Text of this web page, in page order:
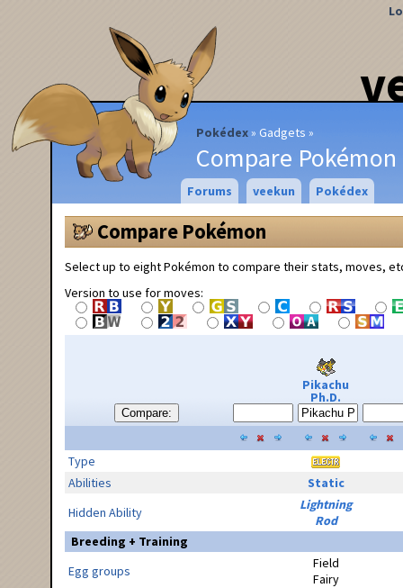
Pokédex Gadgets
Compare Pokémon
Forums veekun Pokédex
Compare Pokémon
Select up to eight Pokémon to compare their stats, moves,
Version to use for moves:
Compare:
Pikachu
Ph.D.
Type
Abilities
Static
Hidden Ability
Lightning
Rod
Breeding + Training
Egg groups
Field
Fairy